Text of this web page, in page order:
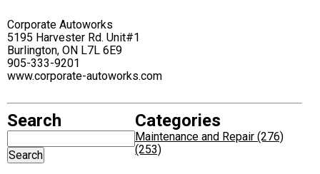
Corporate Autoworks
5195 Harvester Rd. Unit#1
Burlington, ON L7L 6E9
905-333-9201
www.corporate-autoworks.com
Search Categories
Maintenance and Repair (276)
(253)